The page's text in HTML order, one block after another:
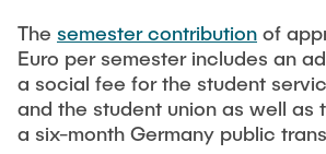
Pressemitteilungen
Flyer und Broschüren
Magazin spektrum
Beratung und Kontakt
Neu an der TUHH
Rund ums Studium
Studienorganisation
UNU HUB "Engineering to Face
Forschungsförderung
Studiengänge
Forschung und Institute
Technologie und Innovation in
Austauschstudium
Intercultural Hub
(Gast)Wissenschaftler*innen
The semester contribution of
Euro per semester includes an
a social fee for the student
and the student union as well as
a six-month Germany public